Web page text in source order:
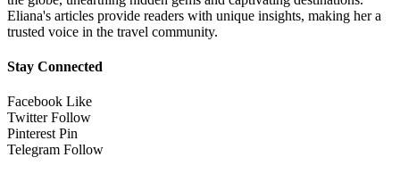
Eliana's articles provide readers with unique insights, making her a
trusted voice in the travel community.
Stay Connected
Facebook Like
Twitter Follow
Pinterest Pin
Telegram Follow